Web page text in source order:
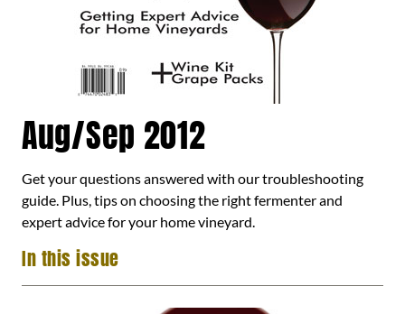
Aug/Sep 2012
Get your questions answered with our troubleshooting
guide. Plus, tips on choosing the right fermenter and
expert advice for your home vineyard.
In this issue